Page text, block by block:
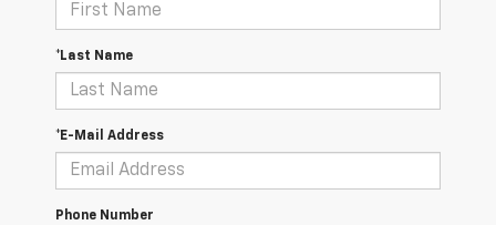
*Last Name
*E-Mail Address
Phone Number